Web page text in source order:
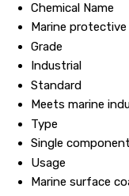
Chemical Name
Marine
Grade
Industrial
Standard
Meets marine
Type
Single
Usage
Marine surface